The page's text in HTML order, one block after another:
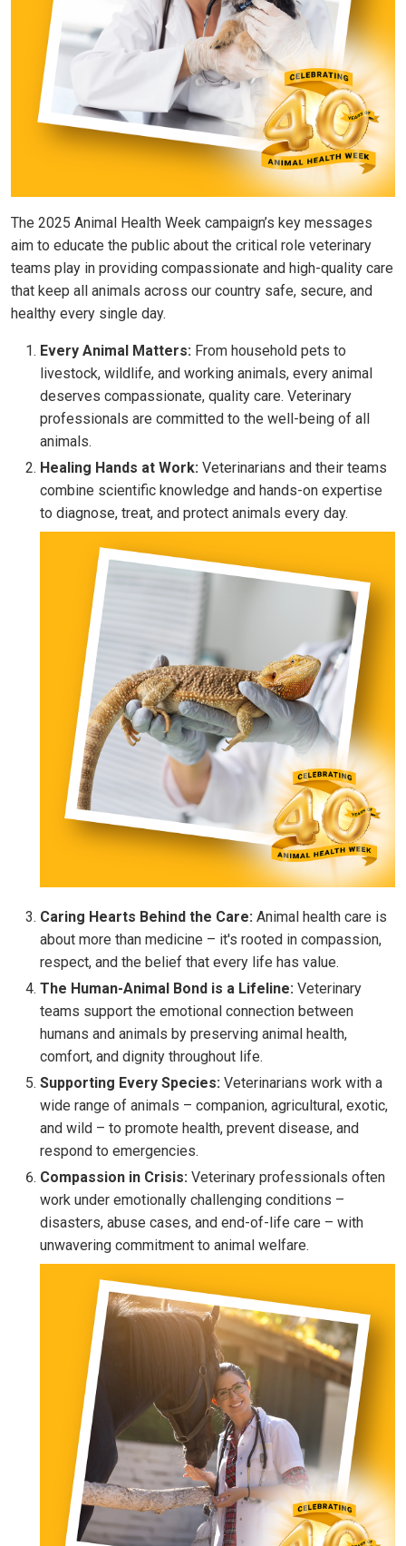
The 2025 Animal Health Week campaign’s key messages
aim to educate the public about the critical role veterinary
teams play in providing compassionate and high-quality care
that keep all animals across our country safe, secure, and
healthy every single day.
Every Animal Matters: From household pets to
livestock, wildlife, and working animals, every animal
deserves compassionate, quality care. Veterinary
professionals are committed to the well-being of all
animals.
Healing Hands at Work: Veterinarians and their teams
combine scientific knowledge and hands-on expertise
to diagnose, treat, and protect animals every day.
Caring Hearts Behind the Care: Animal health care is
about more than medicine – it's rooted in compassion,
respect, and the belief that every life has value.
The Human-Animal Bond is a Lifeline: Veterinary
teams support the emotional connection between
humans and animals by preserving animal health,
comfort, and dignity throughout life.
Supporting Every Species: Veterinarians work with a
wide range of animals – companion, agricultural, exotic,
and wild – to promote health, prevent disease, and
respond to emergencies.
Compassion in Crisis: Veterinary professionals often
work under emotionally challenging conditions –
disasters, abuse cases, and end-of-life care – with
unwavering commitment to animal welfare.